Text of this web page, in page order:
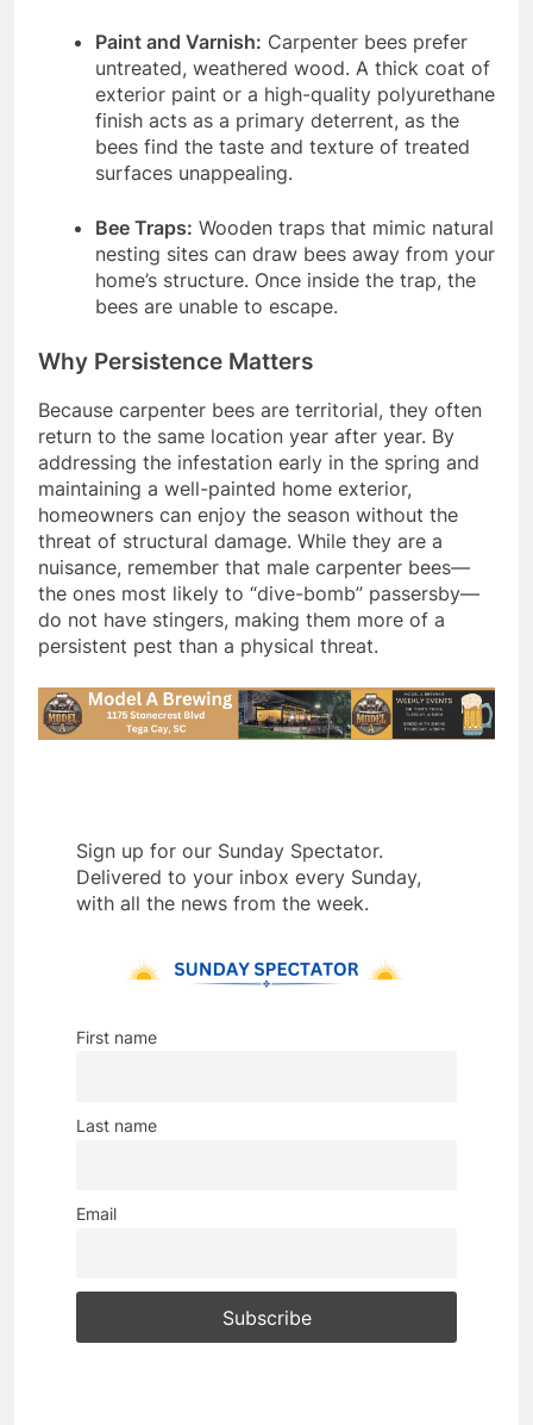
Paint and Varnish: Carpenter bees prefer
untreated, weathered wood. A thick coat of
exterior paint or a high-quality polyurethane
finish acts as a primary deterrent, as the
bees find the taste and texture of treated
surfaces unappealing.
Bee Traps: Wooden traps that mimic natural
nesting sites can draw bees away from your
home’s structure. Once inside the trap, the
bees are unable to escape.
Why Persistence Matters
Because carpenter bees are territorial, they often
return to the same location year after year. By
addressing the infestation early in the spring and
maintaining a well-painted home exterior,
homeowners can enjoy the season without the
threat of structural damage. While they are a
nuisance, remember that male carpenter bees—
the ones most likely to “dive-bomb” passersby—
do not have stingers, making them more of a
persistent pest than a physical threat.
Sign up for our Sunday Spectator.
Delivered to your inbox every Sunday,
with all the news from the week.
First name
Last name
Email